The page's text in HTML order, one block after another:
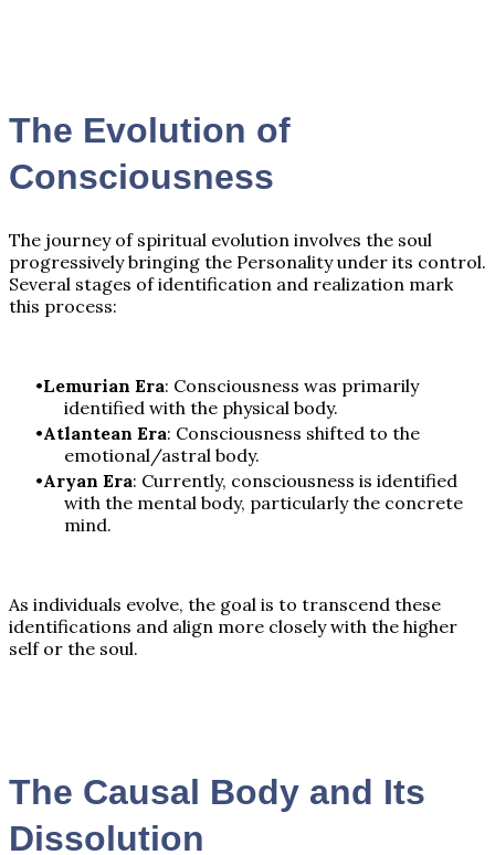
The Evolution of
Consciousness
The journey of spiritual evolution involves the soul
progressively bringing the Personality under its control.
Several stages of identification and realization mark
this process:
Lemurian Era: Consciousness was primarily
identified with the physical body.
Atlantean Era: Consciousness shifted to the
emotional/astral body.
Aryan Era: Currently, consciousness is identified
with the mental body, particularly the concrete
mind.
As individuals evolve, the goal is to transcend these
identifications and align more closely with the higher
self or the soul.
The Causal Body and Its
Dissolution